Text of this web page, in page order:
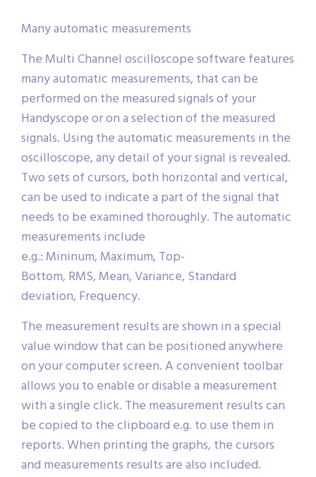
Many automatic measurements
The Multi Channel oscilloscope software features
many automatic measurements, that can be
performed on the measured signals of your
Handyscope or on a selection of the measured
signals. Using the automatic measurements in the
oscilloscope, any detail of your signal is revealed.
Two sets of cursors, both horizontal and vertical,
can be used to indicate a part of the signal that
needs to be examined thoroughly. The automatic
measurements include
e.g.: Mininum, Maximum, Top-
Bottom, RMS, Mean, Variance, Standard
deviation, Frequency.
The measurement results are shown in a special
value window that can be positioned anywhere
on your computer screen. A convenient toolbar
allows you to enable or disable a measurement
with a single click. The measurement results can
be copied to the clipboard e.g. to use them in
reports. When printing the graphs, the cursors
and measurements results are also included.